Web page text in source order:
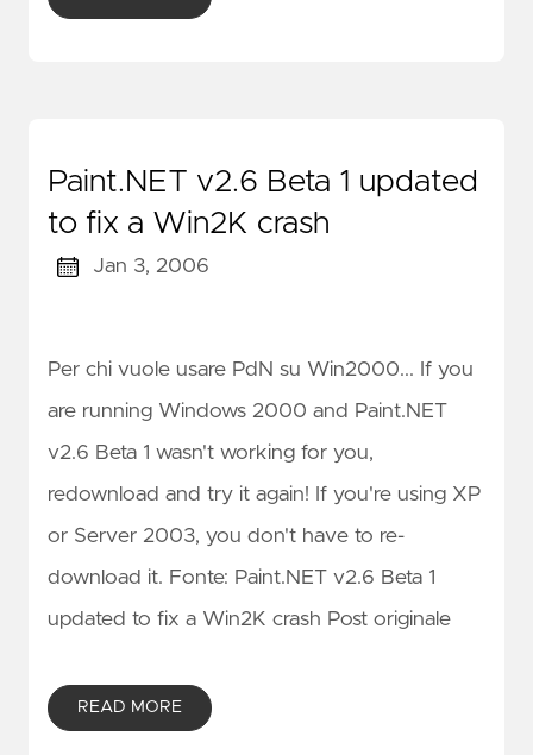
Paint.NET v2.6 Beta 1 updated
to fix a Win2K crash
Jan 3, 2006
Per chi vuole usare PdN su Win2000... If you
are running Windows 2000 and Paint.NET
v2.6 Beta 1 wasn't working for you,
redownload and try it again! If you're using XP
or Server 2003, you don't have to re-
download it. Fonte: Paint.NET v2.6 Beta 1
updated to fix a Win2K crash Post originale
READ MORE